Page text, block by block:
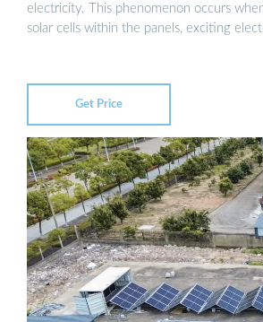
electricity. This phenomenon occurs
solar cells within the panels, exciting
Get Price